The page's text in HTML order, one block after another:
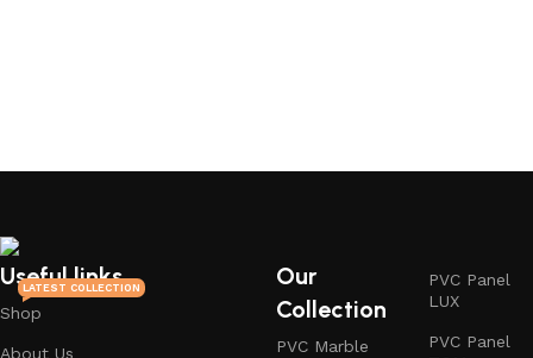
Useful links
Shop
LATEST COLLECTION
About Us
Our
Collection
PVC Marble
PVC Panel
LUX
PVC Panel